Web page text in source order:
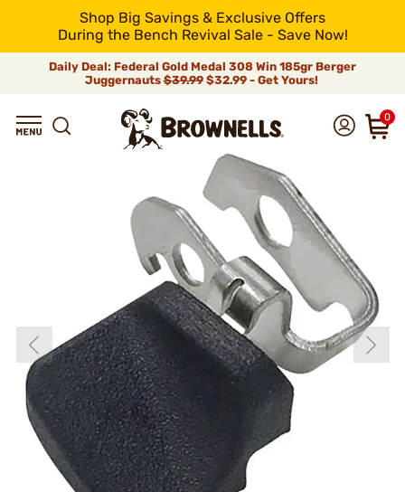
Shop Big Savings & Exclusive Offers
During the Bench Revival Sale - Save Now!
Daily Deal: Federal Gold Medal 308 Win 185gr Berger
Juggernauts$39.99$32.99 - Get Yours!
0